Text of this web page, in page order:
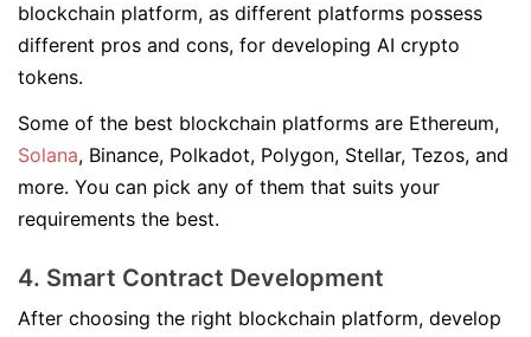
blockchain platform, as different platforms possess
different pros and cons, for developing AI crypto
tokens.
Some of the best blockchain platforms are Ethereum,
Solana, Binance, Polkadot, Polygon, Stellar, Tezos, and
more. You can pick any of them that suits your
requirements the best.
4. Smart Contract Development
After choosing the right blockchain platform, develop